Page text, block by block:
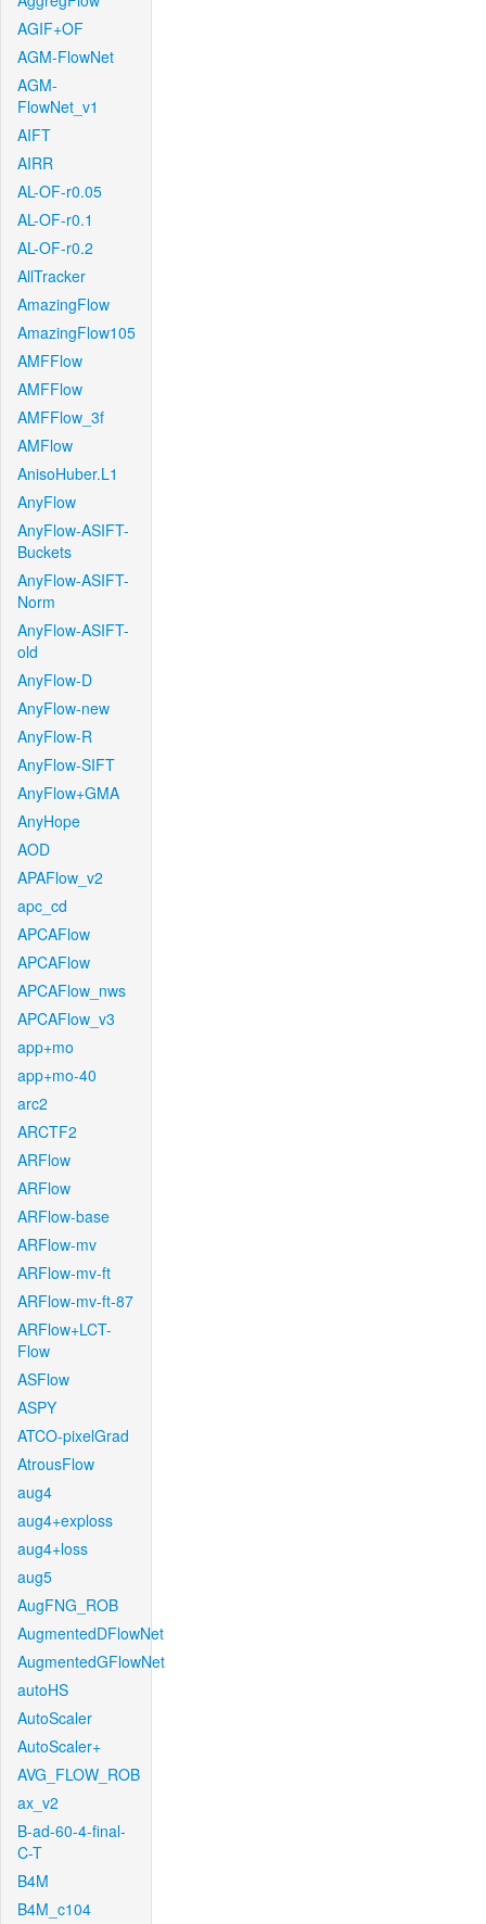
AGIF+OF
AGM-FlowNet
AGM-
FlowNet_v1
AIFT
AIRR
AL-OF-r0.05
AL-OF-r0.1
AL-OF-r0.2
AllTracker
AmazingFlow
AmazingFlow105
AMFFlow
AMFFlow
AMFFlow_3f
AMFlow
AnisoHuber.L1
AnyFlow
AnyFlow-ASIFT-
Buckets
AnyFlow-ASIFT-
Norm
AnyFlow-ASIFT-
old
AnyFlow-D
AnyFlow-new
AnyFlow-R
AnyFlow-SIFT
AnyFlow+GMA
AnyHope
AOD
APAFlow_v2
apc_cd
APCAFlow
APCAFlow
APCAFlow_nws
APCAFlow_v3
app+mo
app+mo-40
arc2
ARCTF2
ARFlow
ARFlow
ARFlow-base
ARFlow-mv
ARFlow-mv-ft
ARFlow-mv-ft-87
ARFlow+LCT-
Flow
ASFlow
ASPY
ATCO-pixelGrad
AtrousFlow
aug4
aug4+exploss
aug4+loss
aug5
AugFNG_ROB
AugmentedDFlowNet
AugmentedGFlowNet
autoHS
AutoScaler
AutoScaler+
AVG_FLOW_ROB
ax_v2
B-ad-60-4-final-
C-T
B4M
B4M_c104